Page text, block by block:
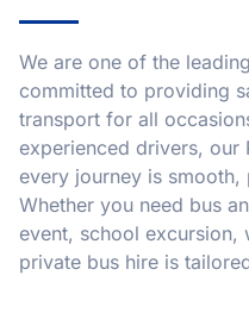
We are one of the
committed to providing
transport for all
experienced drivers, our
every journey is smooth,
Whether you need bus
event, school
private bus hire is